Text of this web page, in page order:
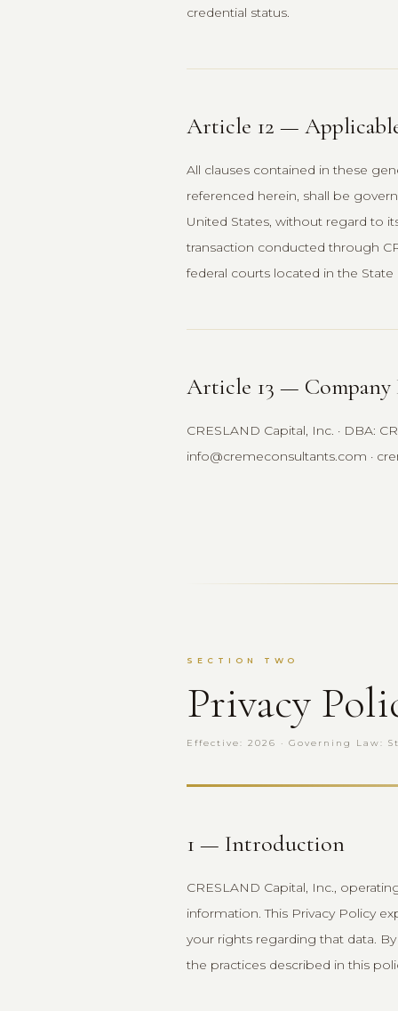
credential status.
Article 12 —
All clauses contained in these
referenced herein, shall be
United States, without regard to
transaction conducted through
federal courts located in the State
Article 13 —
CRESLAND Capital, Inc. · DBA:
info@cremeconsultants.com ·
SECTION TWO
Privacy
Effective: 2026 · Governing Law:
1 — Introduction
CRESLAND Capital, Inc.,
information. This Privacy Policy
your rights regarding that data.
the practices described in this